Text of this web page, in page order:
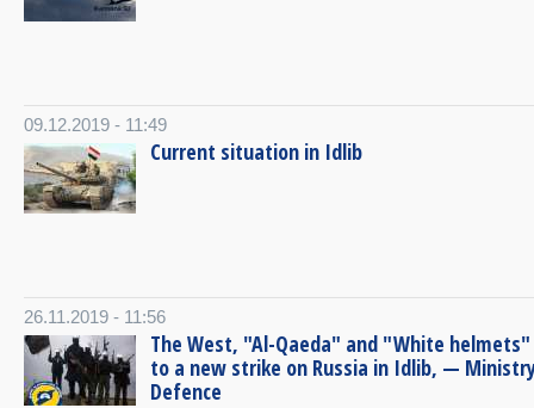
09.12.2019 - 11:49
Current situation in Idlib
26.11.2019 - 11:56
The West, "Al-Qaeda" and "White
to a new strike on Russia in Idlib, —
Defence